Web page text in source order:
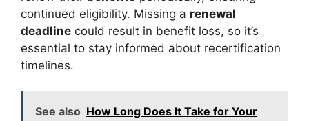
continued eligibility. Missing a renewal
deadline could result in benefit loss, so it’s
essential to stay informed about recertification
timelines.
See also How Long Does It Take for Your